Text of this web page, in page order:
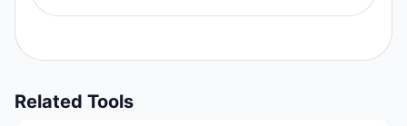
Related Tools